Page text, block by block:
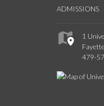
ADMISSIONS
1
479-